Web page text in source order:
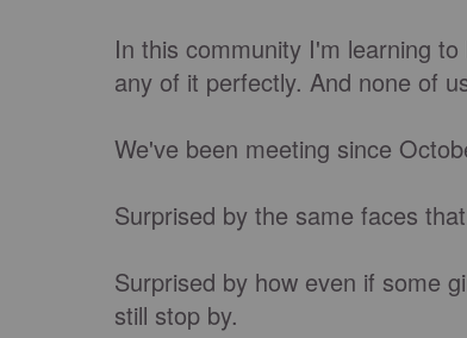
In this community I'm learning
any of it perfectly. And none of
We've been meeting since
Surprised by the same faces
Surprised by how even if some
still stop by.